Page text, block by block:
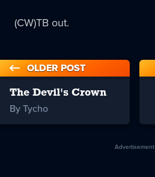
(CW)TB out.
OLDER POST
The Devil's Crown
By Tycho
Advertisement